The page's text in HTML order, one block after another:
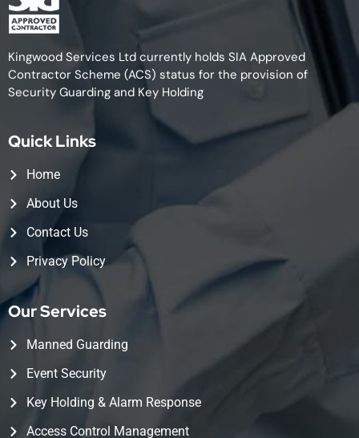
Kingwood Services Ltd currently holds SIA Approved
Contractor Scheme (ACS) status for the provision of
Security Guarding and Key Holding
Quick Links
Home
About Us
Contact Us
Privacy Policy
Our Services
Manned Guarding
Event Security
Key Holding & Alarm Response
Access Control Management